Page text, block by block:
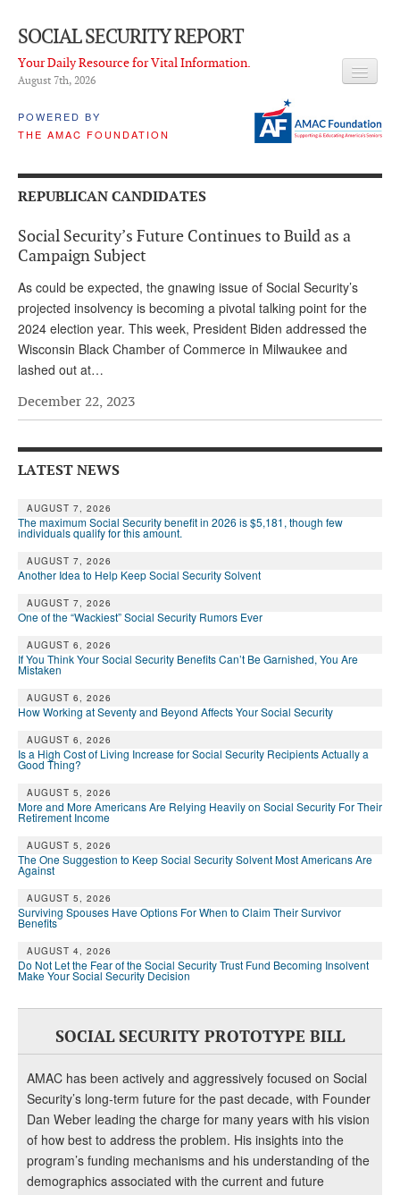
SOCIAL SECURITY REPORT
Your Daily Resource for Vital Information.
August 7th, 2026
POWERED BY
THE AMAC FOUNDATION
LATEST NEWS
Q & A
PROPOSALS
ADVISORY SERVICE
What is it?
Andy Brush
Eileen Cook
Russell Gloor
Sharon Kleczka
MEDICARE REPORT
DONATE
REPUBLICAN CANDIDATES
Social Security’s Future Continues to Build as a
Campaign Subject
As could be expected, the gnawing issue of Social Security’s
projected insolvency is becoming a pivotal talking point for the
2024 election year. This week, President Biden addressed the
Wisconsin Black Chamber of Commerce in Milwaukee and
lashed out at…
December 22, 2023
LATEST NEWS
AUGUST 7, 2026
The maximum Social Security benefit in 2026 is $5,181, though few
individuals qualify for this amount.
AUGUST 7, 2026
Another Idea to Help Keep Social Security Solvent
AUGUST 7, 2026
One of the “Wackiest” Social Security Rumors Ever
AUGUST 6, 2026
If You Think Your Social Security Benefits Can’t Be Garnished, You Are
Mistaken
AUGUST 6, 2026
How Working at Seventy and Beyond Affects Your Social Security
AUGUST 6, 2026
Is a High Cost of Living Increase for Social Security Recipients Actually a
Good Thing?
AUGUST 5, 2026
More and More Americans Are Relying Heavily on Social Security For Their
Retirement Income
AUGUST 5, 2026
The One Suggestion to Keep Social Security Solvent Most Americans Are
Against
AUGUST 5, 2026
Surviving Spouses Have Options For When to Claim Their Survivor
Benefits
AUGUST 4, 2026
Do Not Let the Fear of the Social Security Trust Fund Becoming Insolvent
Make Your Social Security Decision
SOCIAL SECURITY PROTOTYPE BILL
AMAC has been actively and aggressively focused on Social
Security’s long-term future for the past decade, with Founder
Dan Weber leading the charge for many years with his vision
of how best to address the problem. His insights into the
program’s funding mechanisms and his understanding of the
demographics associated with the current and future